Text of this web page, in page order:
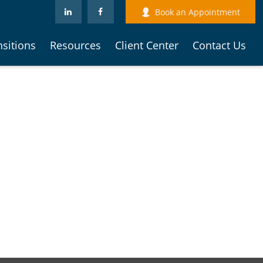
Book an Appointment
Resources Client Center Contact Us